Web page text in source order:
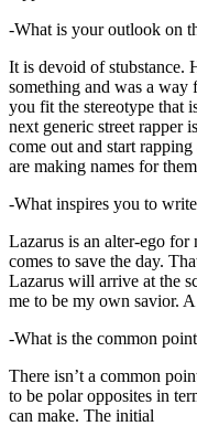
-What is your outlook on
It is devoid of stubstance.
something and was a way
you fit the stereotype that
next generic street rapper
come out and start
are making names for
-What inspires you to
Lazarus is an alter-ego
comes to save the day.
Lazarus will arrive at the
me to be my own savior.
-What is the common
There isn’t a common
to be polar opposites in
can make. The initial